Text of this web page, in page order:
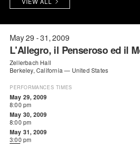
PRESS
PRESENTER RESOURCES
PROFESSIONAL DEVELOPMENT
MOVEMENT FOR HEALTHY AGING
MARK MORRIS DANCE
PROGRAM
SHAREDSPACE
OVERVIEW
VISIT THE DANCE CENTER
May 29 - 31, 2009
L'Allegro, il Penseroso ed il
Zellerbach Hall
Berkeley, California — United States
PERFORMANCES TIMES
May 29, 2009
8:00 pm
May 30, 2009
8:00 pm
May 31, 2009
3:00 pm